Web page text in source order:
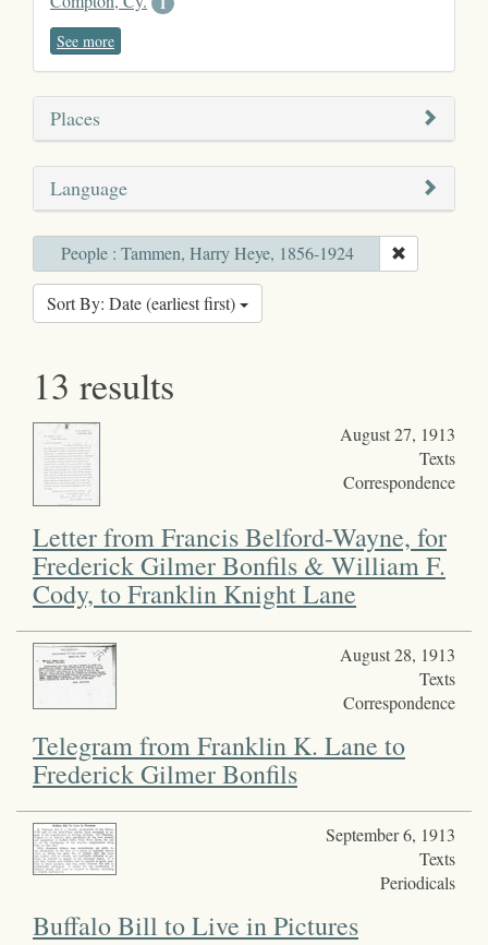
See more
Places
Language
People : Tammen, Harry Heye, 1856-1924
Sort By: Date (earliest first)
13 results
August 27, 1913
Texts
Correspondence
Letter from Francis Belford-Wayne, for
Frederick Gilmer Bonfils & William F.
Cody, to Franklin Knight Lane
August 28, 1913
Texts
Correspondence
Telegram from Franklin K. Lane to
Frederick Gilmer Bonfils
September 6, 1913
Texts
Periodicals
Buffalo Bill to Live in Pictures